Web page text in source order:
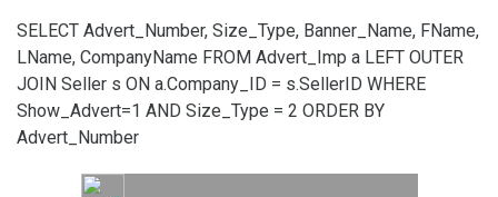
SELECT Advert_Number, Size_Type, Banner_Name, FName,
LName, CompanyName FROM Advert_Imp a LEFT OUTER
JOIN Seller s ON a.Company_ID = s.SellerID WHERE
Show_Advert=1 AND Size_Type = 2 ORDER BY
Advert_Number